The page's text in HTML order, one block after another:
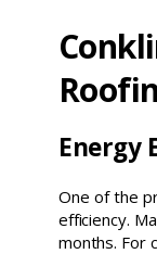
Energy
One of the
efficiency.
months. For